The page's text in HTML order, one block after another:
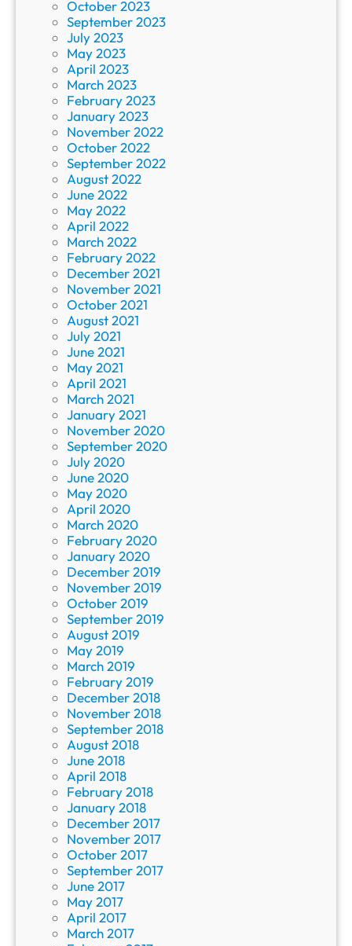
October 2023
September 2023
July 2023
May 2023
April 2023
March 2023
February 2023
January 2023
November 2022
October 2022
September 2022
August 2022
June 2022
May 2022
April 2022
March 2022
February 2022
December 2021
November 2021
October 2021
August 2021
July 2021
June 2021
May 2021
April 2021
March 2021
January 2021
November 2020
September 2020
July 2020
June 2020
May 2020
April 2020
March 2020
February 2020
January 2020
December 2019
November 2019
October 2019
September 2019
August 2019
May 2019
March 2019
February 2019
December 2018
November 2018
September 2018
August 2018
June 2018
April 2018
February 2018
January 2018
December 2017
November 2017
October 2017
September 2017
June 2017
May 2017
April 2017
March 2017